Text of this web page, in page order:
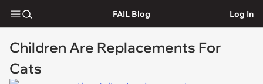
FAIL Blog Log In
Children Are Replacements For
Cats